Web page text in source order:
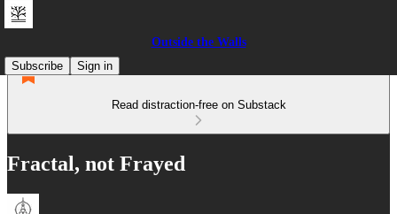
Outside the Walls
Subscribe
Sign in
Read distraction-free on Substack
Fractal, not Frayed